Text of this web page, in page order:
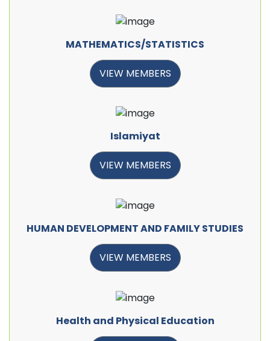
MATHEMATICS/STATISTICS
VIEW MEMBERS
Islamiyat
VIEW MEMBERS
HUMAN DEVELOPMENT AND FAMILY STUDIES
VIEW MEMBERS
Health and Physical Education